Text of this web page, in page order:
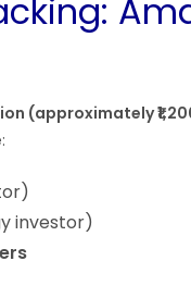
(approximately
investor)